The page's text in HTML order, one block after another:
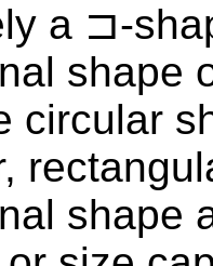
a ⊐-
shape
circular
shape